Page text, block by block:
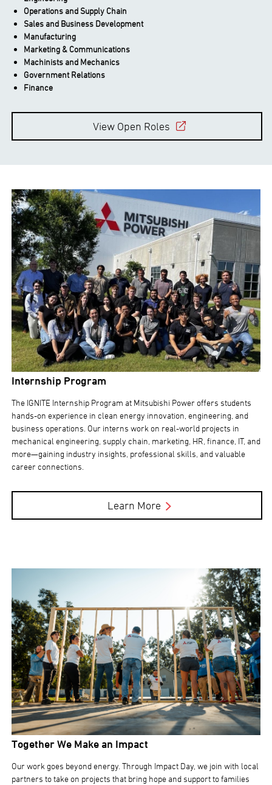
Operations and Supply Chain
Sales and Business Development
Manufacturing
Marketing & Communications
Machinists and Mechanics
Government Relations
Finance
View Open Roles
Internship Program
The IGNITE Internship Program at Mitsubishi Power offers students
hands-on experience in clean energy innovation, engineering, and
business operations. Our interns work on real-world projects in
mechanical engineering, supply chain, marketing, HR, finance, IT, and
more—gaining industry insights, professional skills, and valuable
career connections.
Learn More
Together We Make an Impact
Our work goes beyond energy. Through Impact Day, we join with local
partners to take on projects that bring hope and support to families